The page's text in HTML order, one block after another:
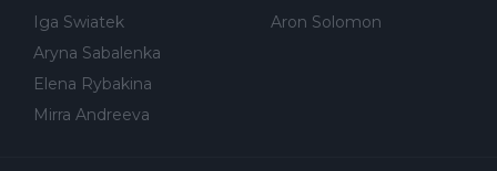
Iga Swiatek
Aryna Sabalenka
Elena Rybakina
Mirra Andreeva
Aron Solomon